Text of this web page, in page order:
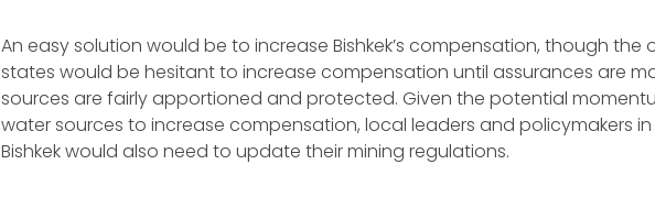
An easy solution would be to increase Bishkek’s compensation, though the
states would be hesitant to increase compensation until assurances are
sources are fairly apportioned and protected. Given the potential
water sources to increase compensation, local leaders and policymakers in
Bishkek would also need to update their mining regulations.